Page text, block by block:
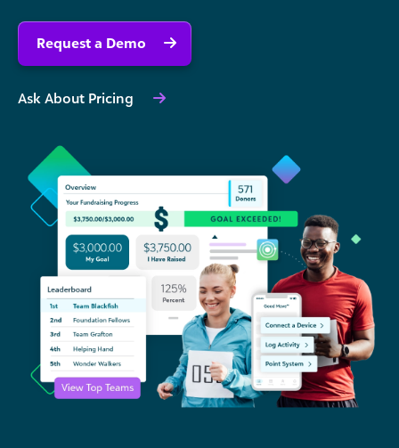
Request a Demo
Ask About Pricing